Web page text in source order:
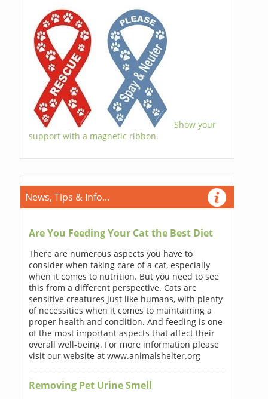
Show your
support with a magnetic ribbon.
News, Tips & Info...
Are You Feeding Your Cat the Best Diet
There are numerous aspects you have to
consider when taking care of a cat, especially
when it comes to nutrition. But you need to see
this from a different perspective. Cats are
sensitive creatures just like humans, with plenty
of necessities when it comes to maintaining a
proper health and condition. And feeding is one
of the most important aspects that affect their
overall well-being. For more information please
visit our website at www.animalshelter.org
Removing Pet Urine Smell